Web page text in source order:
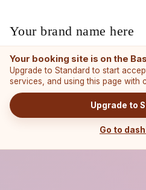
Your brand name here
Your booking site is on the
Upgrade to Standard to start
services, and using this page with
Go to
Upgrade to